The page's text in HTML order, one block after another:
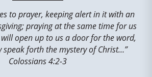
to prayer, keeping alert in it with an
praying at the same time for us
open up to us a door for the word,
speak forth the mystery of Christ…”
Colossians 4:2-3